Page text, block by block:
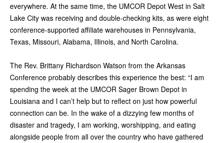
everywhere. At the same time, the UMCOR Depot West in Salt
Lake City was receiving and double-checking kits, as were eight
conference-supported affiliate warehouses in Pennsylvania,
Texas, Missouri, Alabama, Illinois, and North Carolina.
The Rev. Brittany Richardson Watson from the Arkansas
Conference probably describes this experience the best: “I am
spending the week at the UMCOR Sager Brown Depot in
Louisiana and I can’t help but to reflect on just how powerful
connection can be. In the wake of a dizzying few months of
disaster and tragedy, I am working, worshipping, and eating
alongside people from all over the country who have gathered